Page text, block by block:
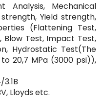
Analysis, Mechanical
Yield strength,
(Flattening Test,
Blow Test, Impact Test,
Hydrostatic Test(The
20,7 MPa (3000 psi)),
3.1B
Lloyds etc.